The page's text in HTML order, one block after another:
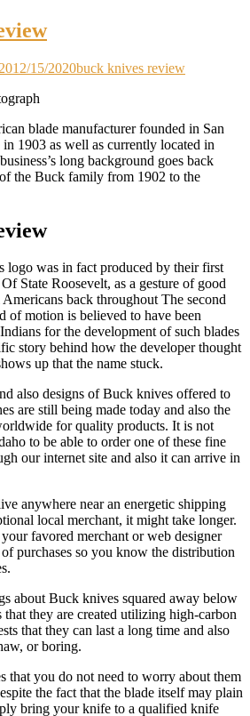
12/15/2020buck knives review
blade manufacturer founded in San
1903 as well as currently located in
long background goes back
the Buck family from 1902 to the
logo was in fact produced by their first
State Roosevelt, as a gesture of good
back throughout The second
of motion is believed to have been
for the development of such blades
story behind how the developer thought
up that the name stuck.
also designs of Buck knives offered to
are still being made today and also the
for quality products. It is not
to be able to order one of these fine
our internet site and also it can arrive in
anywhere near an energetic shipping
local merchant, it might take longer.
favored merchant or web designer
purchases so you know the distribution
about Buck knives squared away below
that they are created utilizing high-carbon
that they can last a long time and also
or boring.
that you do not need to worry about them
the fact that the blade itself may plain
bring your knife to a qualified knife